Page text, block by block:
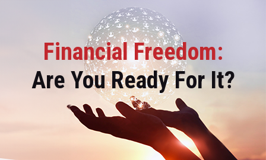
Financial Freedom:
Are You Ready For It?